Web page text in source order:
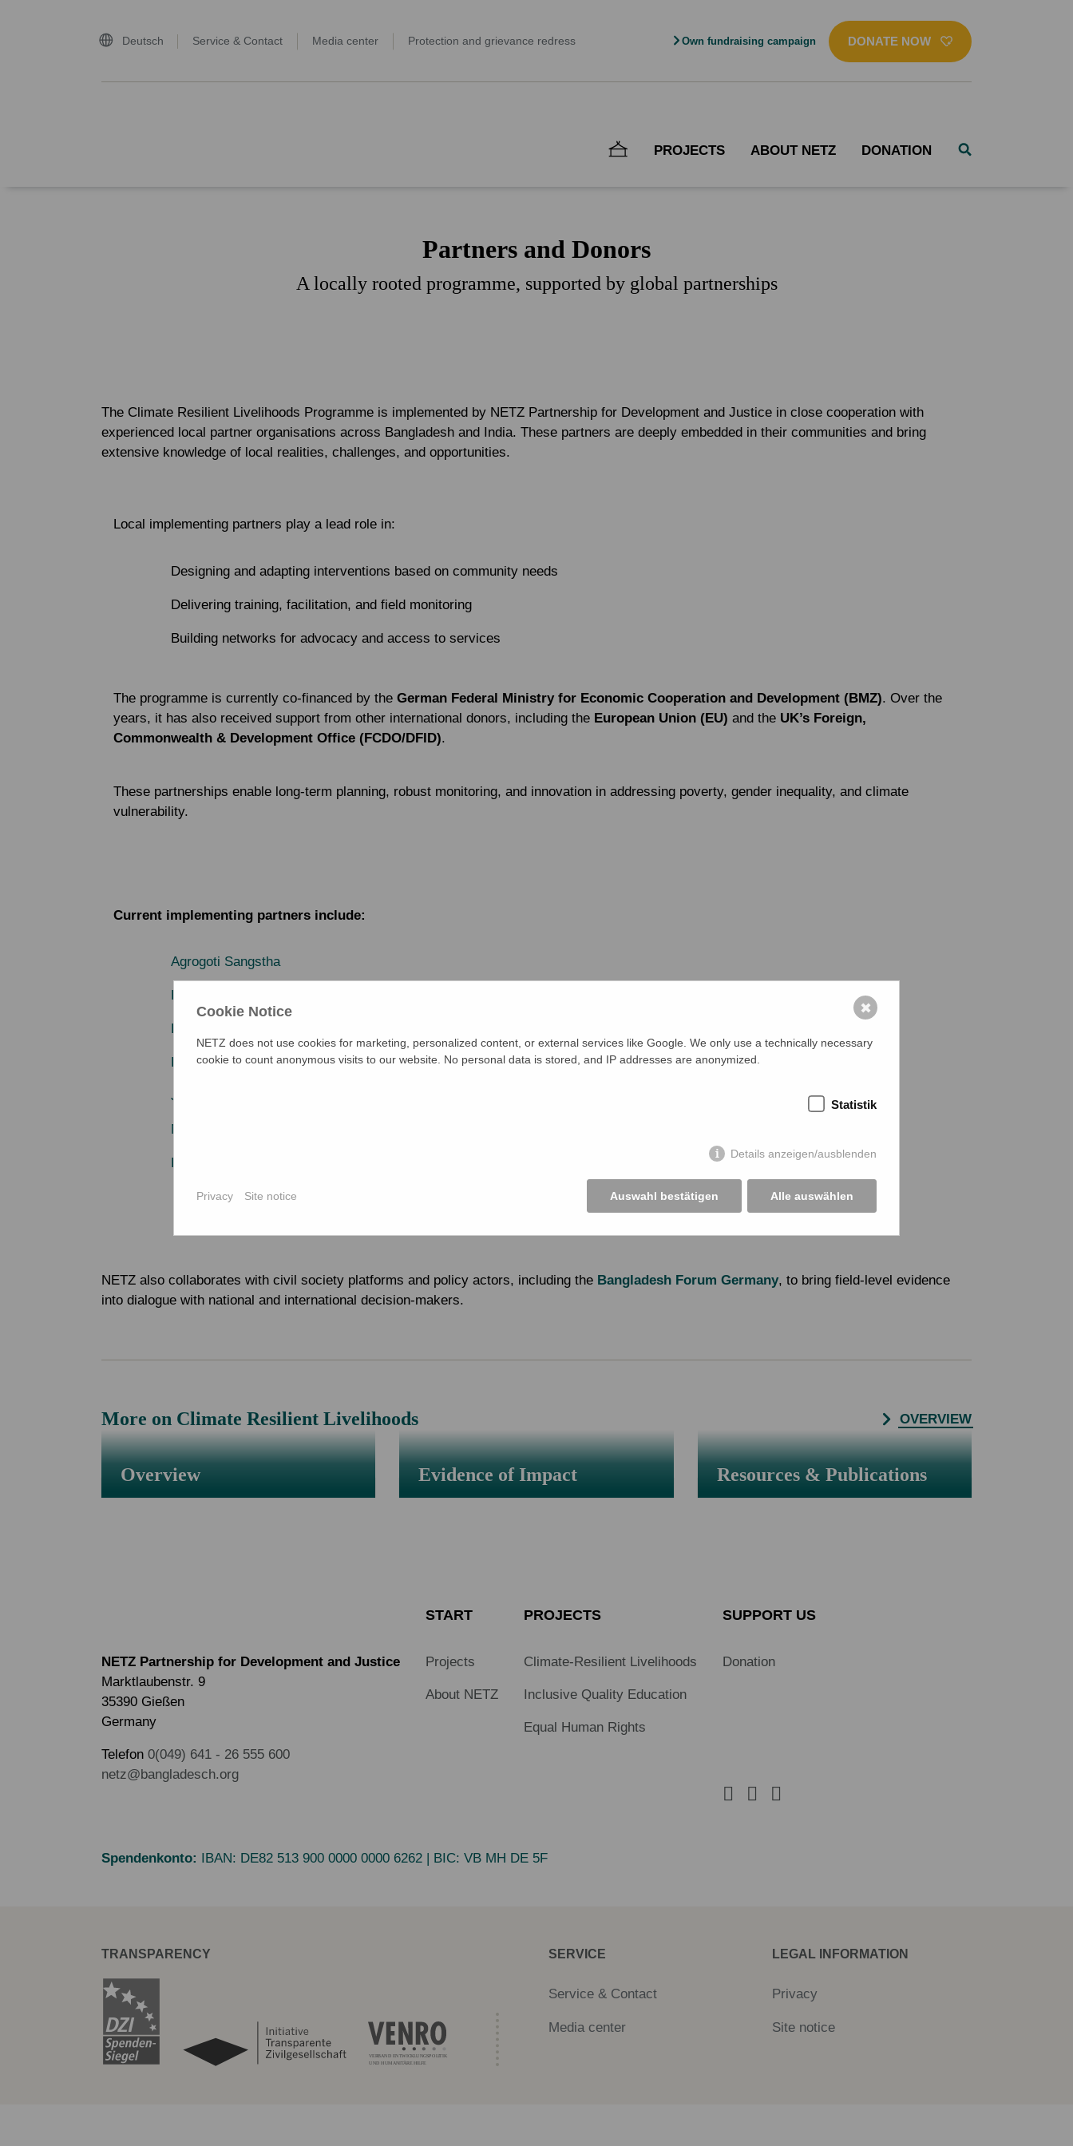
Deutsch Service & Contact Media center Protection and grievance redress Own fundraising campaign DONATE NOW
PROJECTS ABOUT NETZ DONATION
Partners and Donors
A locally rooted programme, supported by global partnerships
The Climate Resilient Livelihoods Programme is implemented by NETZ Partnership for Development and Justice in close cooperation with
experienced local partner organisations across Bangladesh and India. These partners are deeply embedded in their communities and bring
extensive knowledge of local realities, challenges, and opportunities.
Local implementing partners play a lead role in:
Designing and adapting interventions based on community needs
Delivering training, facilitation, and field monitoring
Building networks for advocacy and access to services
The programme is currently co-financed by the German Federal Ministry for Economic Cooperation and Development (BMZ). Over the
years, it has also received support from other international donors, including the European Union (EU) and the UK’s Foreign,
Commonwealth & Development Office (FCDO/DFID).
These partnerships enable long-term planning, robust monitoring, and innovation in addressing poverty, gender inequality, and climate
vulnerability.
Current implementing partners include:
Agrogoti Sangstha
Development Research Communication and Services Centre (DRCSC)
Jagorani Chakra Foundation (JCF)
Mahideb Jubo Somaj Kallayan Somity (MJSKS)
NETZ also collaborates with civil society platforms and policy actors, including the Bangladesh Forum Germany, to bring field-level evidence
into dialogue with national and international decision-makers.
More on Climate Resilient Livelihoods OVERVIEW
Overview Evidence of Impact Resources & Publications
NETZ Partnership for Development and Justice
Marktlaubenstr. 9
35390 Gießen
Germany
Telefon 0(049) 641 - 26 555 600
netz@bangladesch.org
START
Projects
About NETZ
PROJECTS
Climate-Resilient Livelihoods
Inclusive Quality Education
Equal Human Rights
SUPPORT US
Donation
Spendenkonto: IBAN: DE82 513 900 0000 0000 6262 | BIC: VB MH DE 5F
TRANSPARENCY SERVICE
Service & Contact
Media center
LEGAL INFORMATION
Privacy
Site notice
Cookie Notice
NETZ does not use cookies for marketing, personalized content, or external services like Google. We only use a technically necessary
cookie to count anonymous visits to our website. No personal data is stored, and IP addresses are anonymized.
Statistik
Details anzeigen/ausblenden
Auswahl bestätigen Alle auswählen
Privacy Site notice
✖